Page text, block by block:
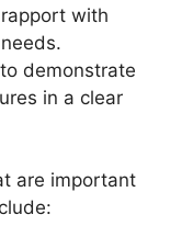
with
demonstrate
in a clear
are important